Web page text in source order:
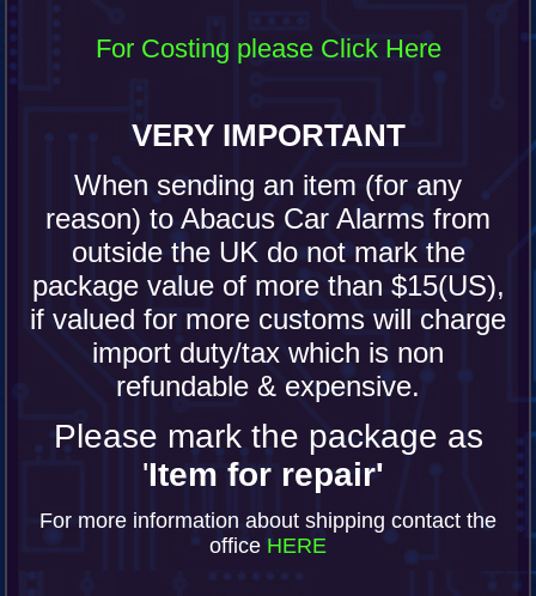
For Costing please Click Here
VERY IMPORTANT
When sending an item (for any
reason) to Abacus Car Alarms from
outside the UK do not mark the
package value of more than $15(US),
if valued for more customs will charge
import duty/tax which is non
refundable & expensive.
Please mark the package as
'Item for repair'
For more information about shipping contact the
office HERE